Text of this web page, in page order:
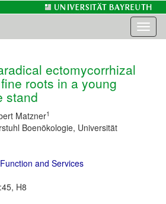
ectomycorrhizal
roots in a young
stand
Matzner1
Boenökologie, Universität
and Services
H8